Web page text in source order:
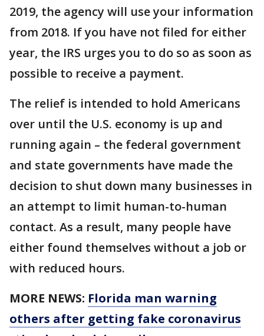
2019, the agency will use your information
from 2018. If you have not filed for either
year, the IRS urges you to do so as soon as
possible to receive a payment.
The relief is intended to hold Americans
over until the U.S. economy is up and
running again – the federal government
and state governments have made the
decision to shut down many businesses in
an attempt to limit human-to-human
contact. As a result, many people have
either found themselves without a job or
with reduced hours.
MORE NEWS: Florida man warning
others after getting fake coronavirus